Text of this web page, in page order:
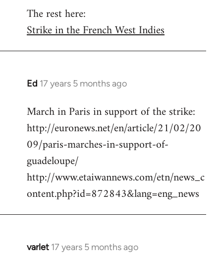
The rest here:
Strike in the French West Indies
Ed 17 years 5 months ago
In
to
Welcome
libcom.org
March in Paris in support of the strike:
http://euronews.net/en/article/21/02/20
09/paris-marches-in-support-of-
guadeloupe/
http://www.etaiwannews.com/etn/news_c
ontent.php?id=872843&lang=eng_news
varlet 17 years 5 months ago
In